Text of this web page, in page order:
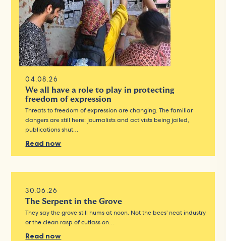
04.08.26
We all have a role to play in protecting
freedom of expression
Threats to freedom of expression are changing. The familiar
dangers are still here: journalists and activists being jailed,
publications shut…
Read now
30.06.26
The Serpent in the Grove
They say the grove still hums at noon. Not the bees’ neat industry
or the clean rasp of cutlass on…
Read now